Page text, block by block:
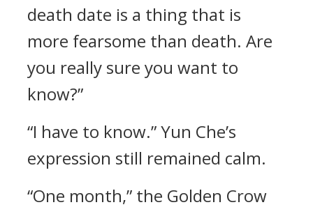
death date is a thing that is
more fearsome than death. Are
you really sure you want to
know?”
“I have to know.” Yun Che’s
expression still remained calm.
“One month,” the Golden Crow